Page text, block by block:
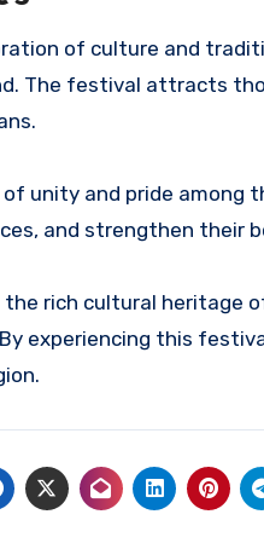
of culture and
The festival attracts
unity and pride among
and strengthen their
rich cultural heritage
By experiencing this